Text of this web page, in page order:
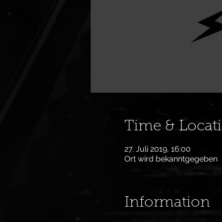
Time &
27. Juli 2019, 16:00
Ort wird bekanntgegeben
Information